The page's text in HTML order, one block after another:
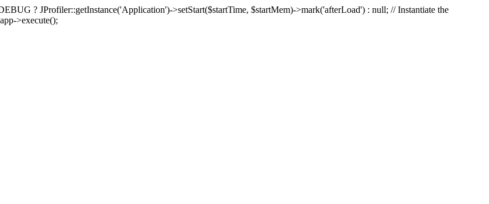
? JProfiler::getInstance('Application')->setStart($startTime, $startMem)->mark('afterLoad') : null; // Instantiate the
>execute();